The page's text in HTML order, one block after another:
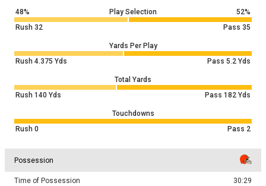
48% Play Selection
52%
Rush 32 Pass 35
Yards Per Play
Rush 4.375 Yds Pass 5.2 Yds
Total Yards
Rush 140 Yds Pass 182 Yds
Touchdowns
Rush 0 Pass 2
Possession
Time of Possession 30:29